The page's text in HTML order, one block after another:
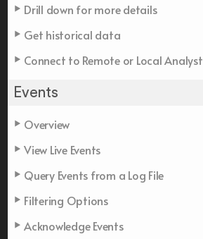
Drill down for more details
Get historical data
Connect to Remote or Local Analyst
Events
Overview
View Live Events
Query Events from a Log File
Filtering Options
Acknowledge Events